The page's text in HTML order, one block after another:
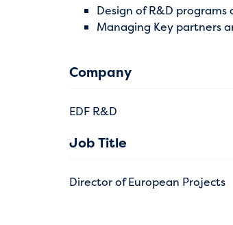
Design of R&D
Managing Key partners
Company
EDF R&D
Job Title
Director of European Projects